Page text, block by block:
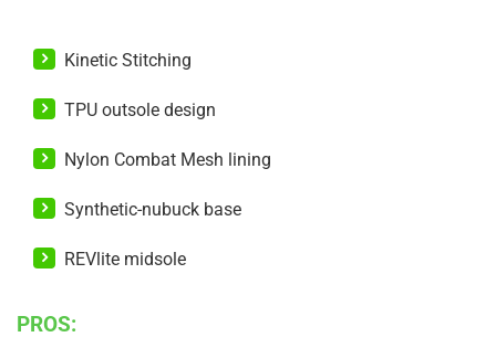
Kinetic Stitching
TPU outsole design
Nylon Combat Mesh lining
Synthetic-nubuck base
REVlite midsole
PROS: